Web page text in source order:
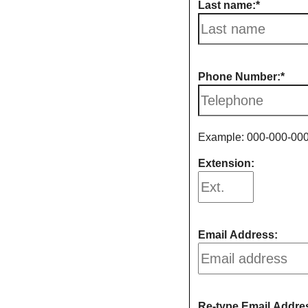
Last name:
Phone Number:
Example: 000-000-
Extension:
Email Address: